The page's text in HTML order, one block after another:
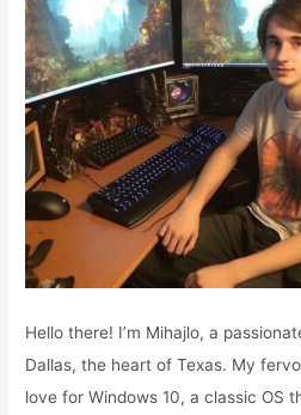
:
Hello there! I’m Mihajlo, a
Dallas, the heart of Texas. My
love for Windows 10, a classic OS